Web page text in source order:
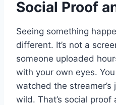
Social Proof
Seeing something
different. It’s not a
someone uploaded
with your own eyes.
watched the
wild. That’s social